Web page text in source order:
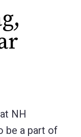
NH
be a part of